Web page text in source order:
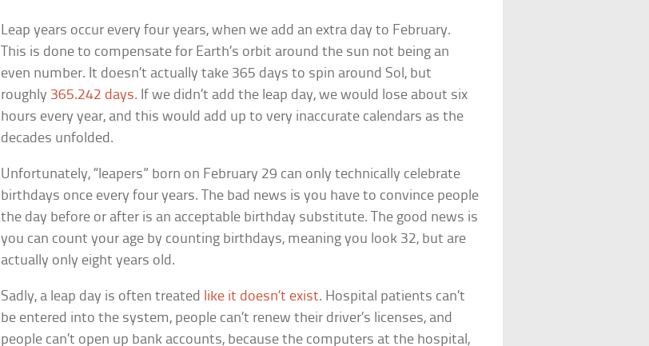
Leap years occur every four years, when we add an extra day to February.
This is done to compensate for Earth’s orbit around the sun not being an
even number. It doesn’t actually take 365 days to spin around Sol, but
roughly 365.242 days. If we didn’t add the leap day, we would lose about six
hours every year, and this would add up to very inaccurate calendars as the
decades unfolded.
Unfortunately, “leapers” born on February 29 can only technically celebrate
birthdays once every four years. The bad news is you have to convince people
the day before or after is an acceptable birthday substitute. The good news is
you can count your age by counting birthdays, meaning you look 32, but are
actually only eight years old.
Sadly, a leap day is often treated like it doesn’t exist. Hospital patients can’t
be entered into the system, people can’t renew their driver’s licenses, and
people can’t open up bank accounts, because the computers at the hospital,